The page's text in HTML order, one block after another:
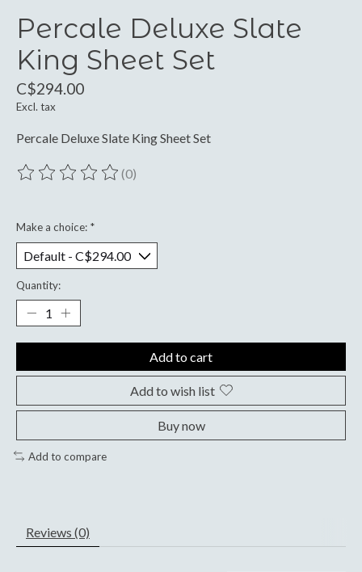
Percale Deluxe Slate
King Sheet Set
C$294.00
Excl. tax
Percale Deluxe Slate King Sheet Set
The rating of this product is
(0)
Make a choice: *
Quantity:
Add to cart
Add to wish list
Buy now
Add to compare
Reviews (0)